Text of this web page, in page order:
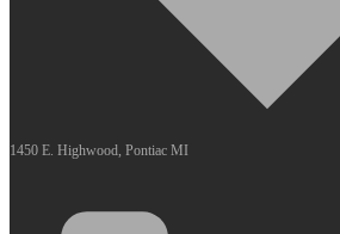
1450 E. Highwood, Pontiac MI